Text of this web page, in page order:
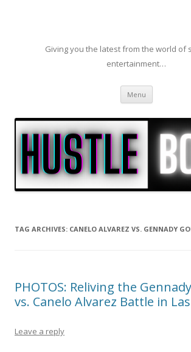
Giving you the latest from the world of
entertainment…
Menu Skip to
TAG ARCHIVES: CANELO ALVAREZ VS. GENNADY
PHOTOS: Reliving the
vs. Canelo Alvarez Battle in
Leave a reply